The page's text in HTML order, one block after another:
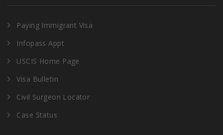
Paying Immigrant Visa
Infopass Appt
USCIS Home Page
Visa Bulletin
Civil Surgeon Locator
Case Status